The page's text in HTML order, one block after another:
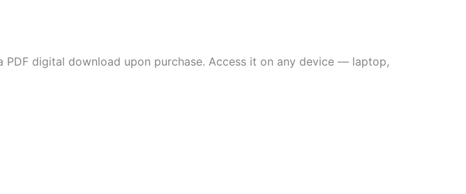
PDF digital download upon purchase. Access it on any device — laptop,